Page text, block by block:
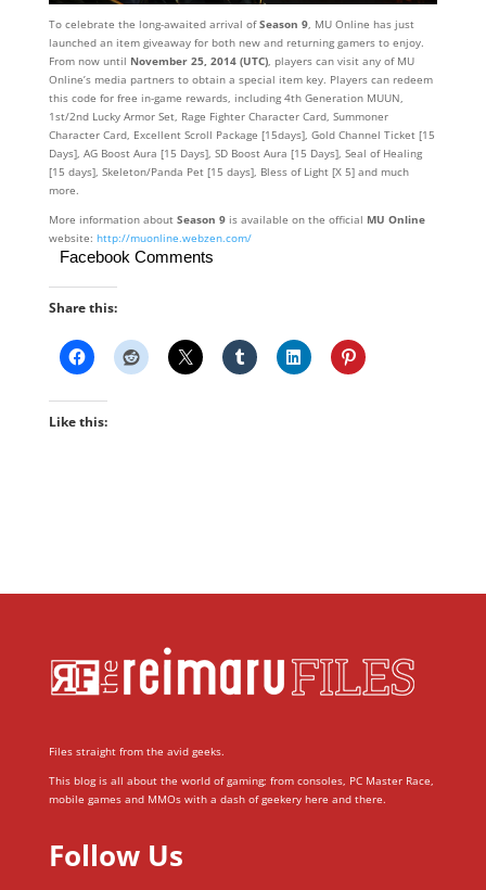
To celebrate the long-awaited arrival ofSeason 9, MU Online has just
launched an item giveaway for both new and returning gamers to enjoy.
From now until November 25, 2014 (UTC), players can visit any of MU
Online’s media partners to obtain a special item key. Players can redeem
this code for free in-game rewards, including 4th Generation MUUN,
1st/2nd Lucky Armor Set, Rage Fighter Character Card, Summoner
Character Card, Excellent Scroll Package [15days], Gold Channel Ticket [15
Days], AG Boost Aura [15 Days], SD Boost Aura [15 Days], Seal of Healing
[15 days], Skeleton/Panda Pet [15 days], Bless of Light [X 5] and much
more.
More information aboutSeason 9 is available on the official MU Online
website: http://muonline.webzen.com/
Facebook Comments
Share this:
Like this:
Files straight from the avid geeks.
This blog is all about the world of gaming; from consoles, PC Master Race,
mobile games and MMOs with a dash of geekery here and there.
Follow Us